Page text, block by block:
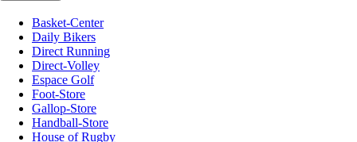
Basket-Center
Daily Bikers
Direct Running
Direct-Volley
Espace Golf
Foot-Store
Gallop-Store
Handball-Store
House of Rugby